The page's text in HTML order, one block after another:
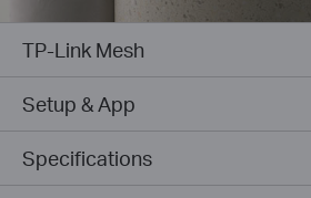
TP-Link Mesh
Setup & App
Specifications